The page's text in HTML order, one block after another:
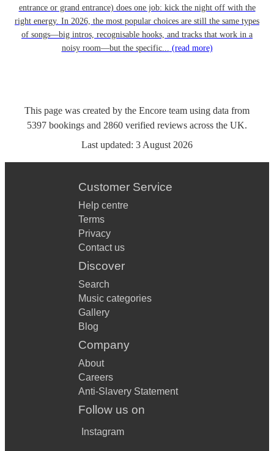
entrance or grand entrance) does one job: kick the night off with the
right energy. In 2026, the most popular choices are still the same types
of songs—big intros, recognisable hooks, and tracks that work in a
noisy room—but the specific... (read more)
This page was created by the Encore team using data from
5397 bookings and 2860 verified reviews across the UK.
Last updated: 3 August 2026
Customer Service
Help centre
Terms
Privacy
Contact us
Discover
Search
Music categories
Gallery
Blog
Company
About
Careers
Anti-Slavery Statement
Follow us on
Instagram